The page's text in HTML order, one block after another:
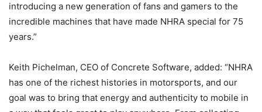
introducing a new generation of fans and gamers to the
incredible machines that have made NHRA special for 75
years.”
Keith Pichelman, CEO of Concrete Software, added: “NHRA
has one of the richest histories in motorsports, and our
goal was to bring that energy and authenticity to mobile in